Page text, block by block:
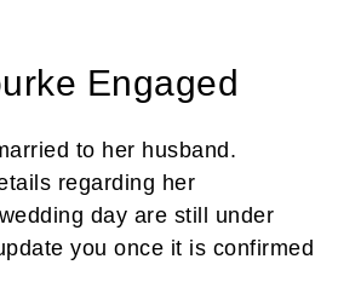
Engaged
to her husband.
regarding her
day are still under
you once it is confirmed